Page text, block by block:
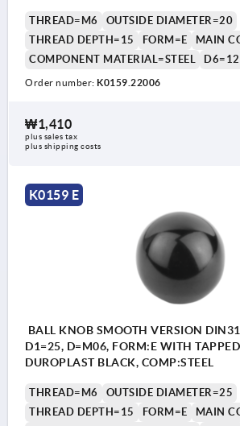
THREAD=M6
OUTSIDE DIAMETER=20
THREAD DEPTH=15
FORM=E
MAIN
COMPONENT MATERIAL=STEEL
D6=12
Order number: K0159.22006
₩1,410
plus sales tax
plus shipping costs
K0159 E
BALL KNOB SMOOTH VERSION
D1=25, D=M06, FORM:E WITH
DUROPLAST BLACK, COMP:STEEL
THREAD=M6
OUTSIDE DIAMETER=25
THREAD DEPTH=15
FORM=E
MAIN